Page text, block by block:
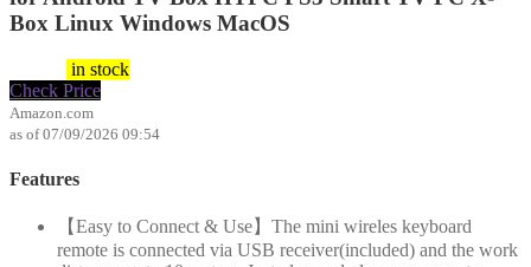
Box Linux Windows MacOS
in stock
Check Price
Amazon.com
as of 07/09/2026 09:54
Features
【Easy to Connect & Use】The mini wireles keyboard
remote is connected via USB receiver(included) and the work